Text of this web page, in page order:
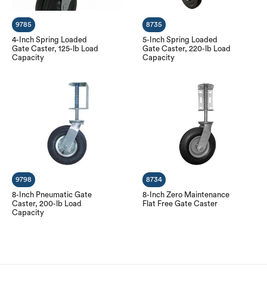
4-Inch Spring Loaded
Gate Caster, 125-lb Load
Capacity
9785
5-Inch Spring Loaded
Gate Caster, 220-lb Load
Capacity
8735
8-Inch Pneumatic Gate
Caster, 200-lb Load
Capacity
9798
8-Inch Zero Maintenance
Flat Free Gate Caster
8734